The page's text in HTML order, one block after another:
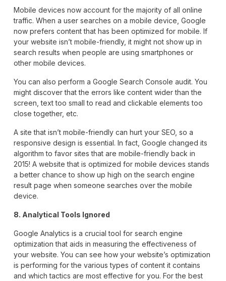
Mobile devices now account for the majority of all online
traffic. When a user searches on a mobile device, Google
now prefers content that has been optimized for mobile. If
your website isn’t mobile-friendly, it might not show up in
search results when people are using smartphones or
other mobile devices.
You can also perform a Google Search Console audit. You
might discover that the errors like content wider than the
screen, text too small to read and clickable elements too
close together, etc.
A site that isn’t mobile-friendly can hurt your SEO, so a
responsive design is essential. In fact, Google changed its
algorithm to favor sites that are mobile-friendly back in
2015! A website that is optimized for mobile devices stands
a better chance to show up high on the search engine
result page when someone searches over the mobile
device.
8. Analytical Tools Ignored
Google Analytics is a crucial tool for search engine
optimization that aids in measuring the effectiveness of
your website. You can see how your website’s optimization
is performing for the various types of content it contains
and which tactics are most effective for you. For the best